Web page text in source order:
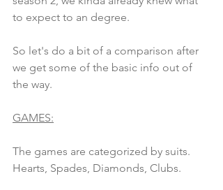
to expect to an degree.
So let's do a bit of a comparison after
we get some of the basic info out of
the way.
GAMES:
The games are categorized by suits.
Hearts, Spades, Diamonds, Clubs.